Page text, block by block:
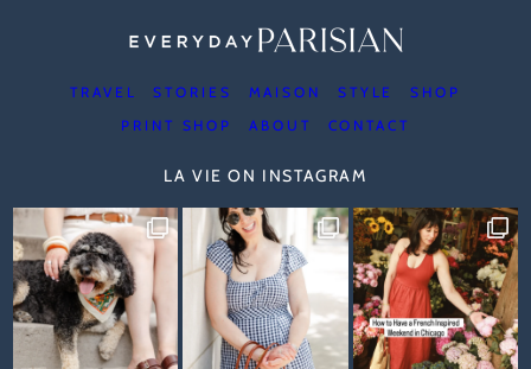
TRAVEL STORIES MAISON STYLE
SHOP
PRINT SHOP
ABOUT CONTACT
LA VIE ON INSTAGRAM